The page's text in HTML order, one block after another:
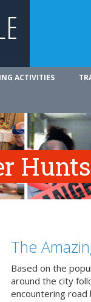
ACTIVITIES
The
Based on the
around the city
encountering road